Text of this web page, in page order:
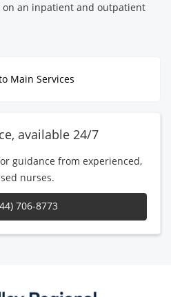
on an inpatient and outpatient
Main Services
available 24/7
guidance from experienced,
nurses.
706-8773